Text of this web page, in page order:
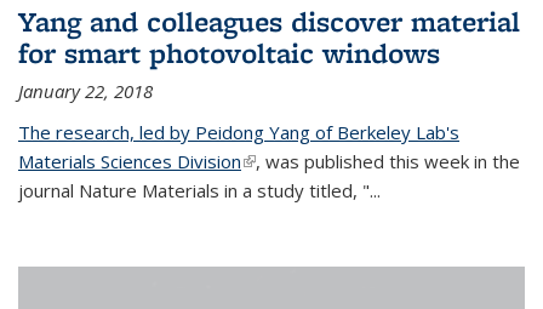
Yang and colleagues discover material
for smart photovoltaic windows
January 22, 2018
The research, led by Peidong Yang of Berkeley Lab's
Materials Sciences Division(link is external)
, was published this week in the
journal Nature Materials in a study titled, "...